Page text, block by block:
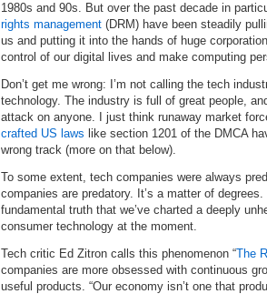
1980s and 90s. But over the past decade in
rights management (DRM) have been steadily
us and putting it into the hands of huge
control of our digital lives and make computing
Don’t get me wrong: I’m not calling the tech
technology. The industry is full of great people,
attack on anyone. I just think runaway market
crafted US laws like section 1201 of the DMCA
wrong track (more on that below).
To some extent, tech companies were always
companies are predatory. It’s a matter of
fundamental truth that we’ve charted a deeply
consumer technology at the moment.
Tech critic Ed Zitron calls this phenomenon “The
companies are more obsessed with continuous
useful products. “Our economy isn’t one that